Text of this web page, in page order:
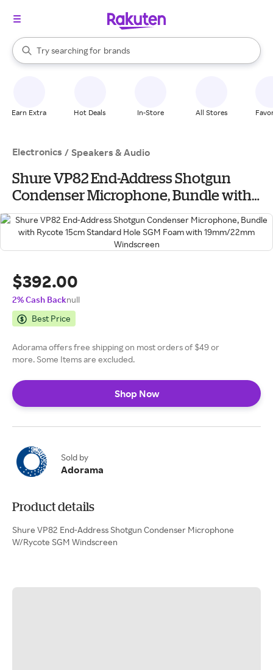
Search Rakuten
Try searching for
stores
brands
groceries
When autocomplete results are available, use the up and down
Earn Extra Hot Deals In-Store All Stores
Electronics / Speakers & Audio
Shure VP82 End-Address Shotgun
Condenser Microphone, Bundle with
Rycote 15cm Standard Hole SGM Foam
with 19mm/22mm Windscreen
$392.00
2% Cash Backnull
Best Price
Adorama offers free shipping on most orders of $49 or
more. Some Items are excluded.
Shop Now
Sold by
Adorama
Product details
Shure VP82 End-Address Shotgun Condenser Microphone
W/Rycote SGM Windscreen